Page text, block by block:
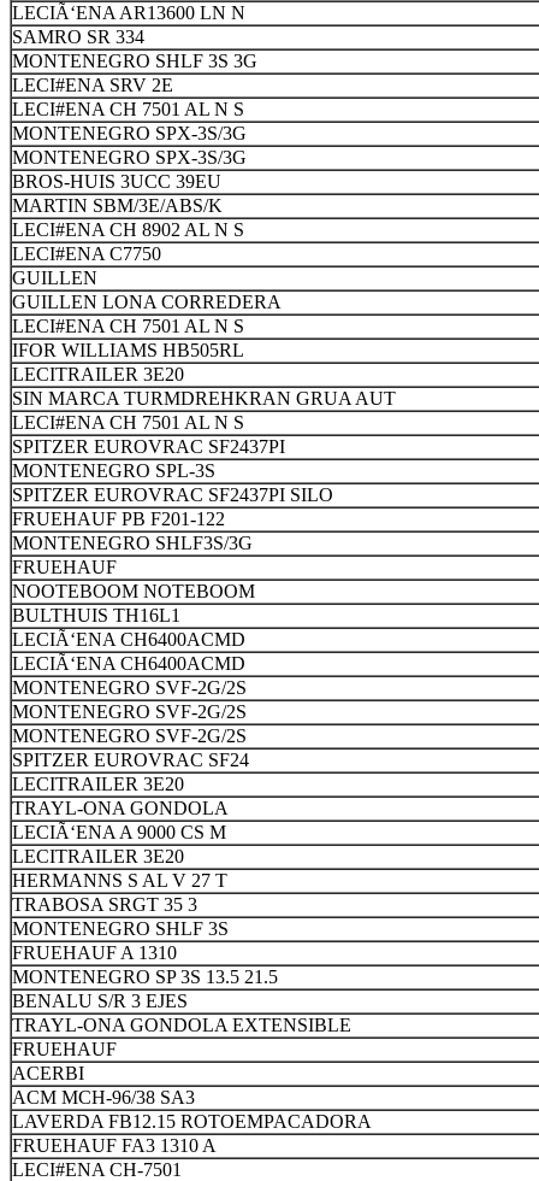
LECIÃ‘ENA AR13600 LN N
SAMRO SR 334
MONTENEGRO SHLF 3S 3G
LECI#ENA SRV 2E
LECI#ENA CH 7501 AL N S
MONTENEGRO SPX-3S/3G
MONTENEGRO SPX-3S/3G
BROS-HUIS 3UCC 39EU
MARTIN SBM/3E/ABS/K
LECI#ENA CH 8902 AL N S
LECI#ENA C7750
GUILLEN
GUILLEN LONA CORREDERA
LECI#ENA CH 7501 AL N S
IFOR WILLIAMS HB505RL
LECITRAILER 3E20
SIN MARCA TURMDREHKRAN GRUA AUT
LECI#ENA CH 7501 AL N S
SPITZER EUROVRAC SF2437PI
MONTENEGRO SPL-3S
SPITZER EUROVRAC SF2437PI SILO
FRUEHAUF PB F201-122
MONTENEGRO SHLF3S/3G
FRUEHAUF
NOOTEBOOM NOTEBOOM
BULTHUIS TH16L1
LECIÃ‘ENA CH6400ACMD
LECIÃ‘ENA CH6400ACMD
MONTENEGRO SVF-2G/2S
MONTENEGRO SVF-2G/2S
MONTENEGRO SVF-2G/2S
SPITZER EUROVRAC SF24
LECITRAILER 3E20
TRAYL-ONA GONDOLA
LECIÃ‘ENA A 9000 CS M
LECITRAILER 3E20
HERMANNS S AL V 27 T
TRABOSA SRGT 35 3
MONTENEGRO SHLF 3S
FRUEHAUF A 1310
MONTENEGRO SP 3S 13.5 21.5
BENALU S/R 3 EJES
TRAYL-ONA GONDOLA EXTENSIBLE
FRUEHAUF
ACERBI
ACM MCH-96/38 SA3
LAVERDA FB12.15 ROTOEMPACADORA
FRUEHAUF FA3 1310 A
LECI#ENA CH-7501